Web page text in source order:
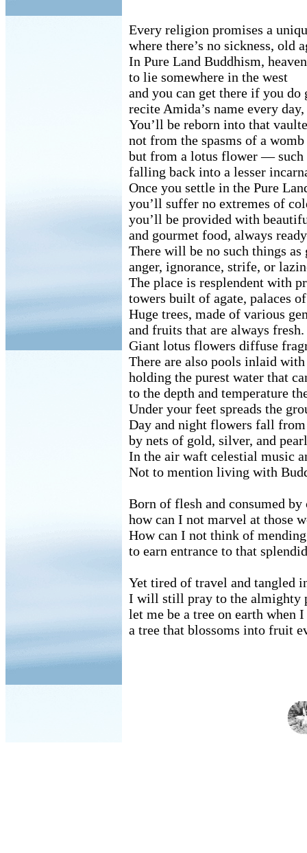
Every religion promises a
where there’s no sickness, old
In Pure Land Buddhism,
to lie somewhere in the west
and you can get there if you do
recite Amida’s name every
You’ll be reborn into that
not from the spasms of a womb
but from a lotus flower — such
falling back into a lesser
Once you settle in the Pure
you’ll suffer no extremes of
you’ll be provided with
and gourmet food, always
There will be no such things as
anger, ignorance, strife, or
The place is resplendent with
towers built of agate, palaces
Huge trees, made of various
and fruits that are always fresh.
Giant lotus flowers diffuse
There are also pools inlaid
holding the purest water that
to the depth and temperature
Under your feet spreads the
Day and night flowers fall from
by nets of gold, silver, and
In the air waft celestial music
Not to mention living with
Born of flesh and consumed by
how can I not marvel at those
How can I not think of
to earn entrance to that
Yet tired of travel and tangled
I will still pray to the almighty
let me be a tree on earth when
a tree that blossoms into fruit